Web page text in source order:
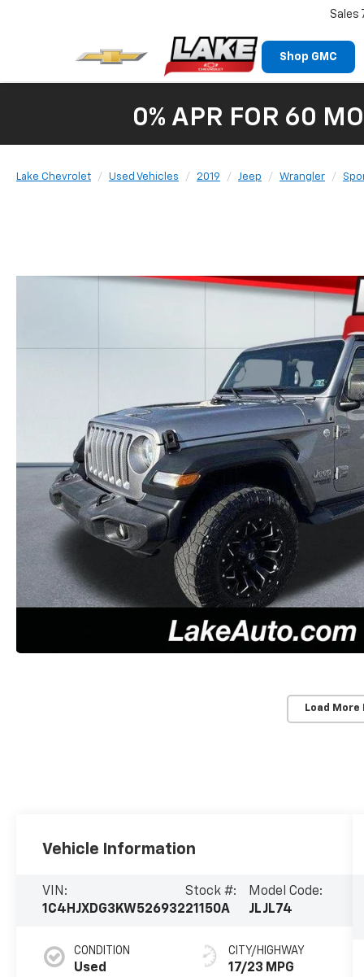
Shop GMC
Sales
0% APR FOR 60
Lake Chevrolet Used Vehicles 2019 Jeep Wrangler
Load More
Vehicle Information
VIN:
1C4HJXDG3KW526932
Stock #:
21150A
Model Code:
JLJL74
CONDITION
Used
CITY/HIGHWAY
17/23 MPG